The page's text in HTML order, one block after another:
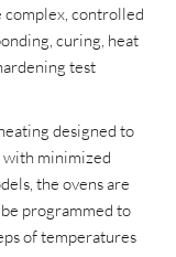
complex, controlled
curing, heat
test
designed to
minimized
the ovens are
programmed to
of temperatures